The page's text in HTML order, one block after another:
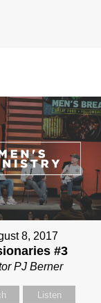
8, 2017
#3
PJ Berner
Listen